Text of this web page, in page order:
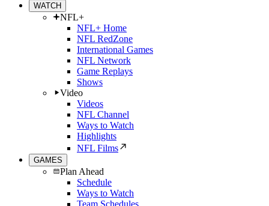
WATCH
NFL+
NFL+ Home
NFL RedZone
International Games
NFL Network
Game Replays
Shows
Video
Videos
NFL Channel
Ways to Watch
Highlights
NFL Films
GAMES
Plan Ahead
Schedule
Ways to Watch
Team Schedules